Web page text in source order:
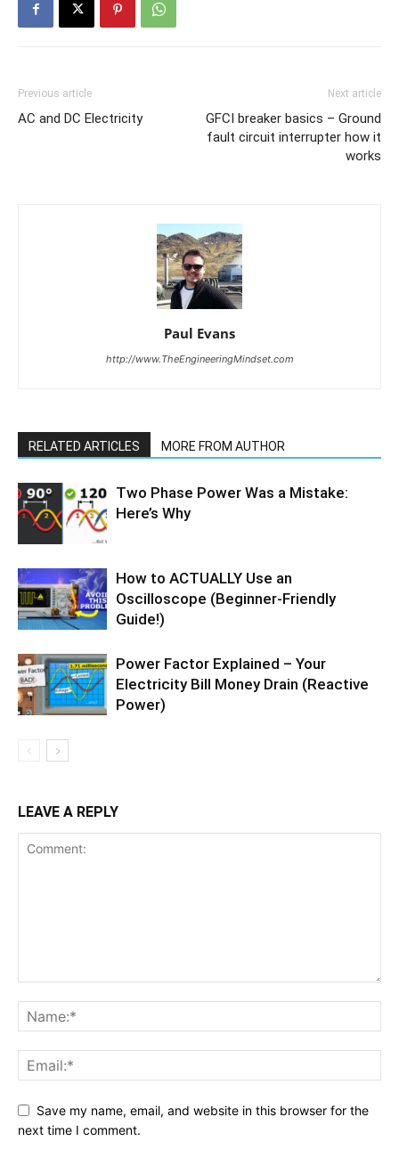
Previous article
AC and DC Electricity
Next article
GFCI breaker basics – Ground
fault circuit interrupter how it
works
Paul Evans
http://www.TheEngineeringMindset.com
RELATED ARTICLES MORE FROM AUTHOR
Two Phase Power Was a Mistake:
Here’s Why
How to ACTUALLY Use an
Oscilloscope (Beginner-Friendly
Guide!)
Power Factor Explained – Your
Electricity Bill Money Drain (Reactive
Power)
LEAVE A REPLY
Save my name, email, and website in this browser for the
next time I comment.